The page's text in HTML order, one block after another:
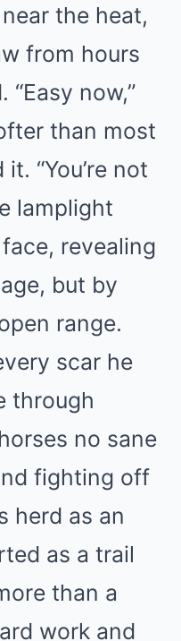
the heat,
from hours
now,”
than most
“You’re not
lamplight
revealing
but by
range.
scar he
through
no sane
fighting off
herd as an
as a trail
than a
work and